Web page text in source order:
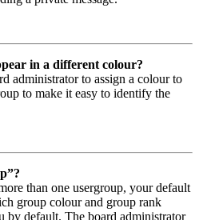
in a different colour?
administrator to assign a colour to
to make it easy to identify the
than one usergroup, your default
group colour and group rank
by default. The board administrator